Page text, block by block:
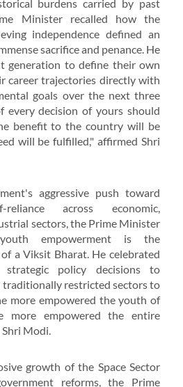
burdens carried by past
Minister recalled how the
independence defined an
sacrifice and penance. He
generation to define their own
career trajectories directly with
goals over the next three
every decision of yours should
benefit to the country will be
will be fulfilled," affirmed Shri
aggressive push toward
reliance across economic,
sectors, the Prime Minister
empowerment is the
a Viksit Bharat. He celebrated
strategic policy decisions to
traditionally restricted sectors to
more empowered the youth of
more empowered the entire
Modi.
growth of the Space Sector
reforms, the Prime